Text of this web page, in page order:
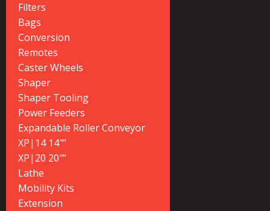
Filters
Bags
Conversion
Remotes
Caster Wheels
Shaper
Shaper Tooling
Power Feeders
Expandable Roller Conveyor
XP|14 14″”
XP|20 20″”
Lathe
Mobility Kits
Extension